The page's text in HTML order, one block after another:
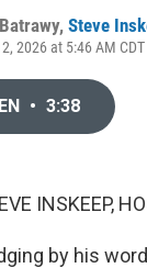
, Steve
2026 at 5:46 AM CDT
• 3:38
INSKEEP,
by his